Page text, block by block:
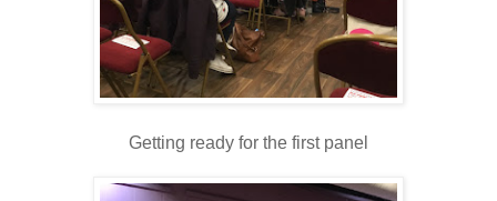
Getting ready for the first panel